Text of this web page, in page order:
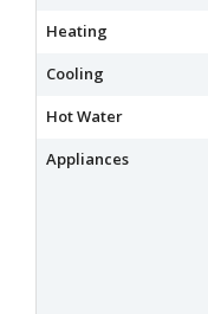
Heating
Cooling
Hot Water
Appliances